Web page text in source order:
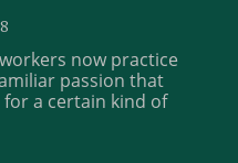
now practice
passion that
a certain kind of